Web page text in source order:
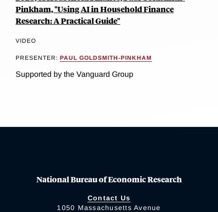
Pinkham, "Using AI in Household Finance
Research: A Practical Guide"
VIDEO
PRESENTER: PAUL GOLDSMITH-PINKHAM
Supported by the Vanguard Group
National Bureau of Economic Research
Contact Us
1050 Massachusetts Avenue